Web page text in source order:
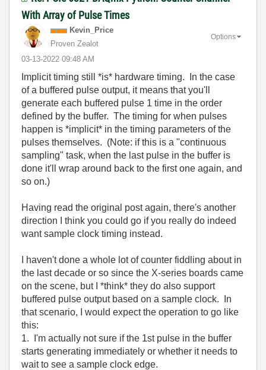
With Array of Pulse Times
Kevin_Price
Proven Zealot
‎03-13-2022 09:48 AM
Options
Implicit timing still *is* hardware timing. In the case
of a buffered pulse output, it means that you'll
generate each buffered pulse 1 time in the order
defined by the buffer. The timing for when pulses
happen is *implicit* in the timing parameters of the
pulses themselves. (Note: if this is a "continuous
sampling" task, when the last pulse in the buffer is
done it'll wrap around back to the first one again, and
so on.)
Having read the original post again, there's another
direction I think you could go if you really do indeed
want sample clock timing instead.
I haven't done a whole lot of counter fiddling about in
the last decade or so since the X-series boards came
on the scene, but I *think* they do also support
buffered pulse output based on a sample clock. In
that scenario, I would expect the operation to go like
this:
1. I'm actually not sure if the 1st pulse in the buffer
starts generating immediately or whether it needs to
wait to see a sample clock edge.